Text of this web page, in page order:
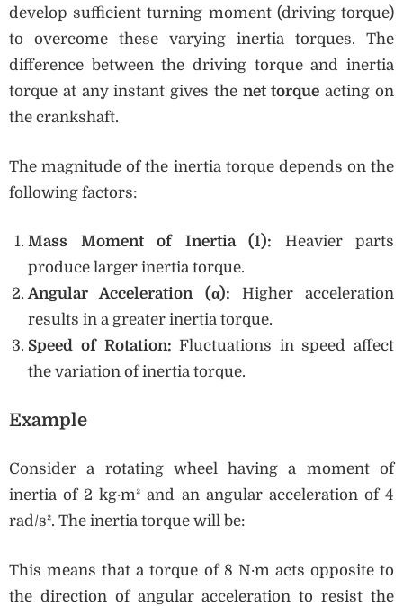
develop sufficient turning moment (driving torque)
to overcome these varying inertia torques. The
difference between the driving torque and inertia
torque at any instant gives the net torque acting on
the crankshaft.
The magnitude of the inertia torque depends on the
following factors:
Mass Moment of Inertia (I): Heavier parts
produce larger inertia torque.
Angular Acceleration (α): Higher acceleration
results in a greater inertia torque.
Speed of Rotation: Fluctuations in speed affect
the variation of inertia torque.
Example
Consider a rotating wheel having a moment of
inertia of 2 kg·m² and an angular acceleration of 4
rad/s². The inertia torque will be:
This means that a torque of 8 N·m acts opposite to
the direction of angular acceleration to resist the